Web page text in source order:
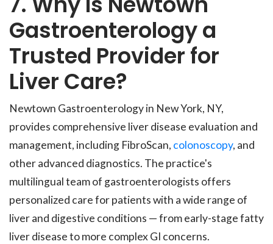
Gastroenterology a
Trusted Provider for
Liver Care?
Newtown Gastroenterology in New York, NY,
provides comprehensive liver disease evaluation and
management, including FibroScan, colonoscopy, and
other advanced diagnostics. The practice's
multilingual team of gastroenterologists offers
personalized care for patients with a wide range of
liver and digestive conditions — from early-stage fatty
liver disease to more complex GI concerns.